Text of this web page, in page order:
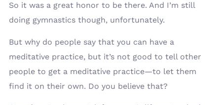
So it was a great honor to be there. And I’m still
doing gymnastics though, unfortunately.
But why do people say that you can have a
meditative practice, but it’s not good to tell other
people to get a meditative practice—to let them
find it on their own. Do you believe that?